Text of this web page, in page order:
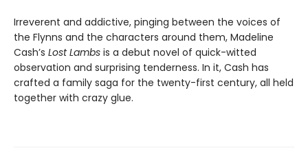
Irreverent and addictive, pinging between the voices of
the Flynns and the characters around them, Madeline
Cash’s Lost Lambs is a debut novel of quick-witted
observation and surprising tenderness. In it, Cash has
crafted a family saga for the twenty-first century, all held
together with crazy glue.